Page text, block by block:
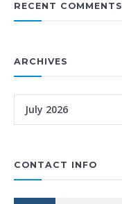
RECENT COMMENTS
ARCHIVES
July 2026
CONTACT INFO